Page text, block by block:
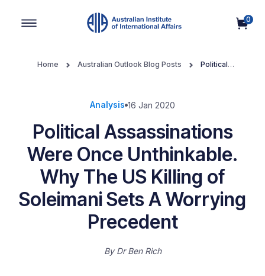
0
Home Australian Outlook Blog Posts
Political
Analysis 16 Jan 2020
Political Assassinations
Were Once Unthinkable.
Why The US Killing of
Soleimani Sets A Worrying
Precedent
By Dr Ben Rich